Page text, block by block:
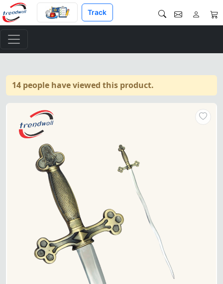
Track
14 people have viewed this product.
Master Mason Blue Lodge